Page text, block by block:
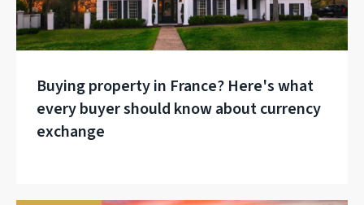
Buying property in France? Here's what
every buyer should know about currency
exchange